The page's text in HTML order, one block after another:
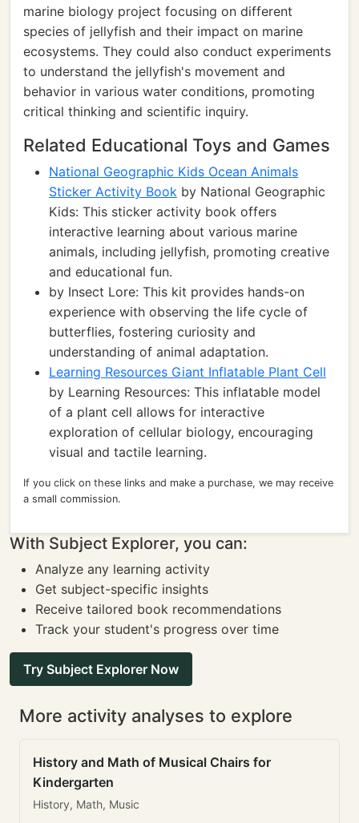
marine biology project focusing on different
species of jellyfish and their impact on marine
ecosystems. They could also conduct experiments
to understand the jellyfish's movement and
behavior in various water conditions, promoting
critical thinking and scientific inquiry.
Related Educational Toys and Games
National Geographic Kids Ocean Animals
Sticker Activity Book by National Geographic
Kids: This sticker activity book offers
interactive learning about various marine
animals, including jellyfish, promoting creative
and educational fun.
by Insect Lore: This kit provides hands-on
experience with observing the life cycle of
butterflies, fostering curiosity and
understanding of animal adaptation.
Learning Resources Giant Inflatable Plant Cell
by Learning Resources: This inflatable model
of a plant cell allows for interactive
exploration of cellular biology, encouraging
visual and tactile learning.
If you click on these links and make a purchase, we may receive
a small commission.
With Subject Explorer, you can:
Analyze any learning activity
Get subject-specific insights
Receive tailored book recommendations
Track your student's progress over time
Try Subject Explorer Now
More activity analyses to explore
History and Math of Musical Chairs for
Kindergarten
History, Math, Music